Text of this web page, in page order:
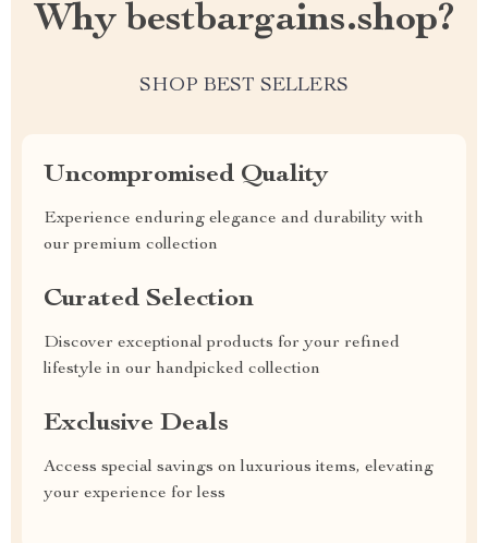
Why bestbargains.shop?
SHOP BEST SELLERS
Uncompromised Quality
Experience enduring elegance and durability with
our premium collection
Curated Selection
Discover exceptional products for your refined
lifestyle in our handpicked collection
Exclusive Deals
Access special savings on luxurious items, elevating
your experience for less